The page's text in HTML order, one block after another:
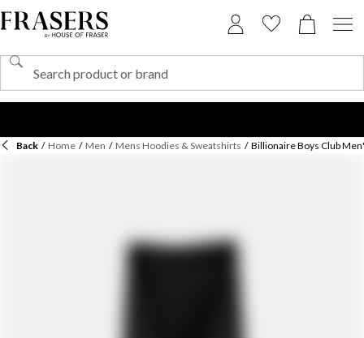
Back / Home / Men / Mens Hoodies & Sweatshirts / Billionaire Boys Club